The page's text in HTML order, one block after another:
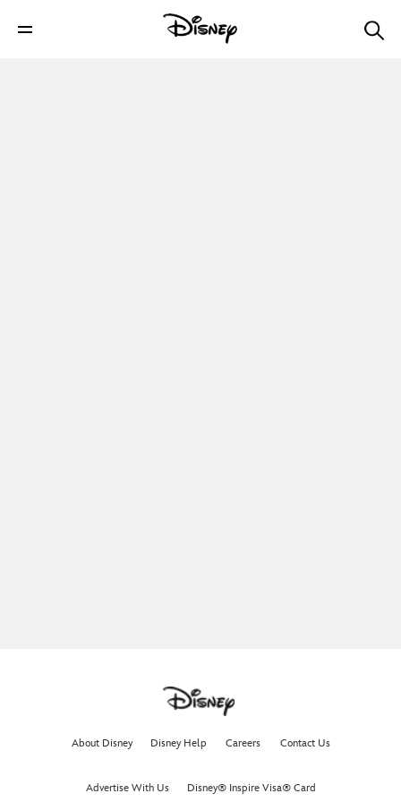
About Disney Disney Help Careers Contact Us
Advertise With Us Disney® Inspire Visa® Card